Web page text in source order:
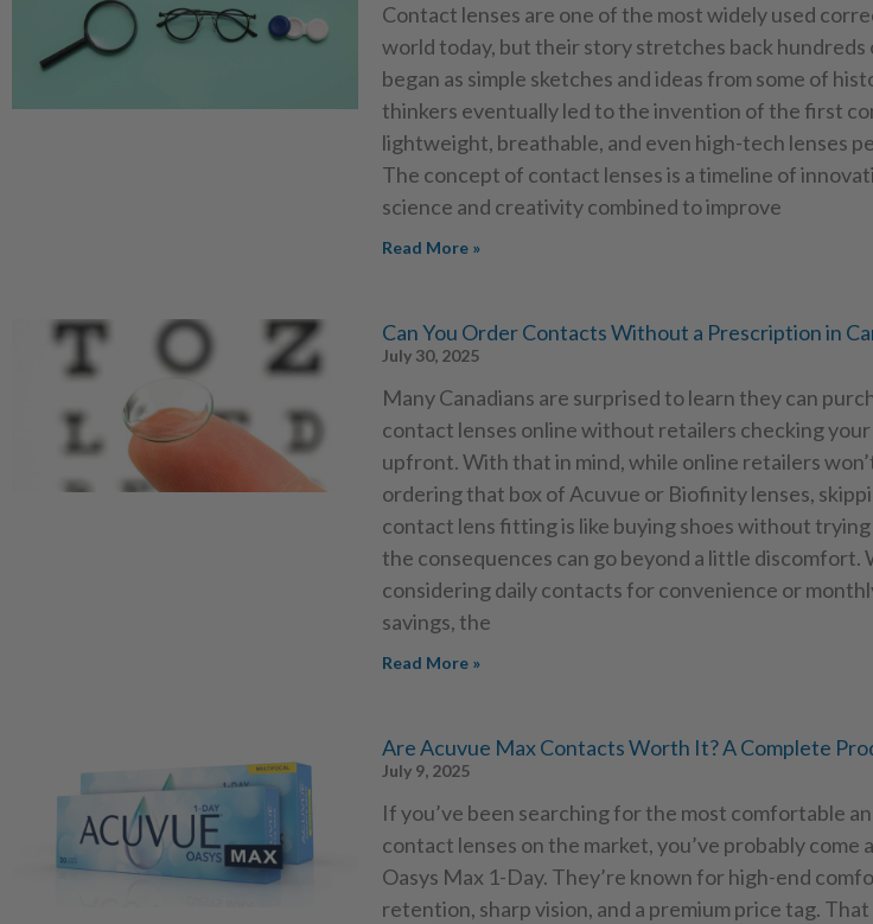
Contact lenses are one of the most widely used
world today, but their story stretches back hundreds
began as simple sketches and ideas from some of
thinkers eventually led to the invention of the first
lightweight, breathable, and even high-tech lenses
The concept of contact lenses is a timeline of
science and creativity combined to improve
Read More »
Can You Order Contacts Without a Prescription in
July 30, 2025
Many Canadians are surprised to learn they can
contact lenses online without retailers checking
upfront. With that in mind, while online retailers
ordering that box of Acuvue or Biofinity lenses,
contact lens fitting is like buying shoes without
the consequences can go beyond a little discomfort.
considering daily contacts for convenience or
savings, the
Read More »
Are Acuvue Max Contacts Worth It? A Complete
July 9, 2025
If you’ve been searching for the most comfortable
contact lenses on the market, you’ve probably come
Oasys Max 1-Day. They’re known for high-end
retention, sharp vision, and a premium price tag.